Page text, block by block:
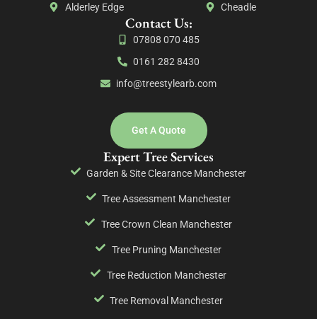
Alderley Edge Cheadle
Contact Us:
07808 070 485
0161 282 8430
info@treestylearb.com
Get A Quote
Expert Tree Services
Garden & Site Clearance Manchester
Tree Assessment Manchester
Tree Crown Clean Manchester
Tree Pruning Manchester
Tree Reduction Manchester
Tree Removal Manchester